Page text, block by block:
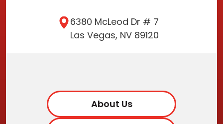
6380 McLeod Dr # 7
Las Vegas, NV 89120
About Us